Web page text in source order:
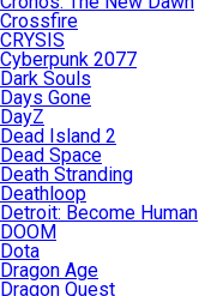
Crossfire
CRYSIS
Cyberpunk 2077
Dark Souls
Days Gone
DayZ
Dead Island 2
Dead Space
Death Stranding
Deathloop
Detroit: Become Human
DOOM
Dota
Dragon Age
Dragon Quest